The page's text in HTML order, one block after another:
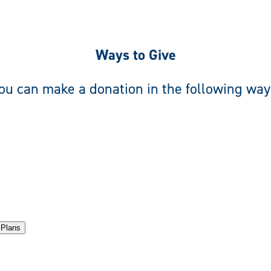
Ways to Give
can make a donation in the following